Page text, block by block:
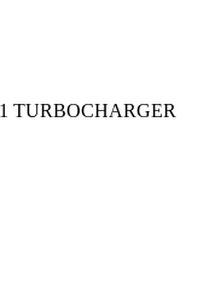
TURBOCHARGER